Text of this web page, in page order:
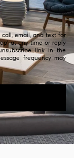
email, and text for
at any time or reply
link in the
frequency may